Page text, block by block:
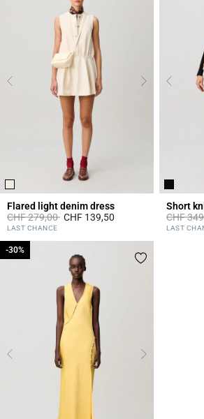
Flared light denim dress
Price reduced from
CHF 279,00toCHF 139,50
4.6 out of 5 Customer Rating
LAST CHANCE
Short
Price
CHF
5 out of
LAST
-30%
-30%